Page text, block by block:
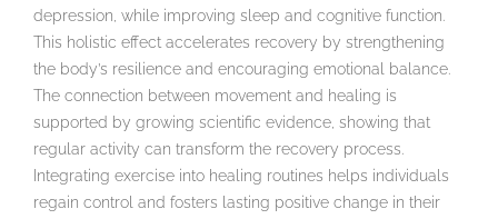
depression, while improving sleep and cognitive function.
This holistic effect accelerates recovery by strengthening
the body’s resilience and encouraging emotional balance.
The connection between movement and healing is
supported by growing scientific evidence, showing that
regular activity can transform the recovery process.
Integrating exercise into healing routines helps individuals
regain control and fosters lasting positive change in their